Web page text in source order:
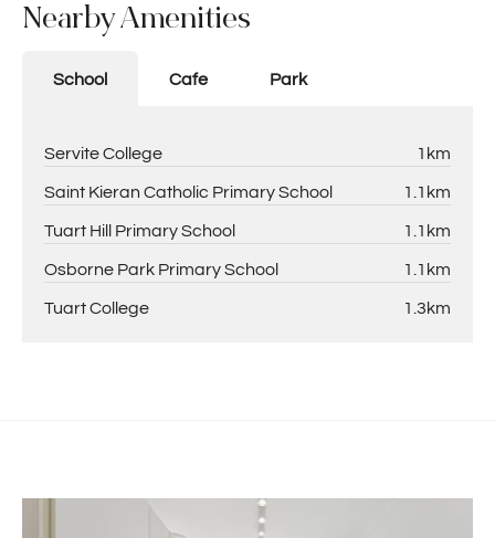
Nearby Amenities
School Cafe Park
Servite College 1km
Saint Kieran Catholic Primary School 1.1km
Tuart Hill Primary School 1.1km
Osborne Park Primary School 1.1km
Tuart College 1.3km